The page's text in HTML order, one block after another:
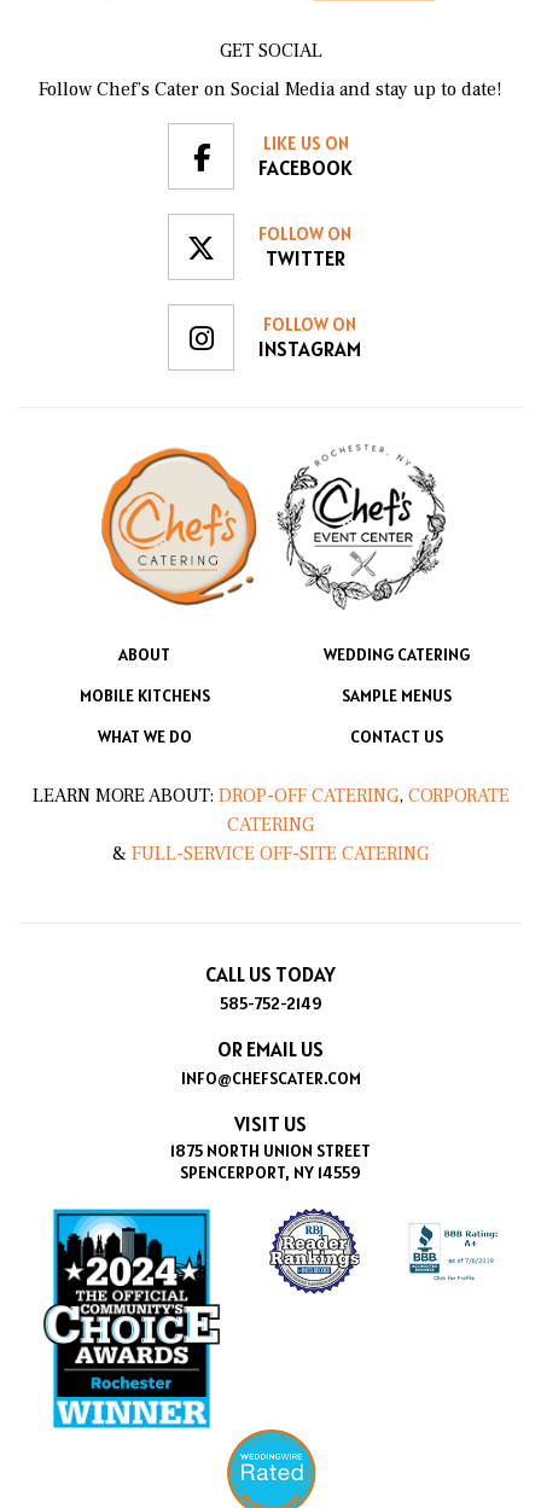
GET SOCIAL
Follow Chef’s Cater on Social Media and stay up to date!
LIKE US ON
FACEBOOK
FOLLOW ON
TWITTER
FOLLOW ON
INSTAGRAM
ABOUT
WEDDING CATERING
MOBILE KITCHENS
SAMPLE MENUS
WHAT WE DO
CONTACT US
LEARN MORE ABOUT: DROP-OFF CATERING, CORPORATE
CATERING
& FULL-SERVICE OFF-SITE CATERING
CALL US TODAY
585-752-2149
OR EMAIL US
INFO@CHEFSCATER.COM
VISIT US
1875 NORTH UNION STREET
SPENCERPORT, NY 14559